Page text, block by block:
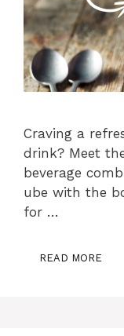
Craving a
drink? Meet
beverage
ube with the
for …
READ MORE